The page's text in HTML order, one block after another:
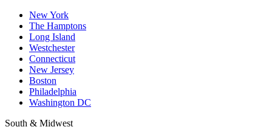
New York
The Hamptons
Long Island
Westchester
Connecticut
New Jersey
Boston
Philadelphia
Washington DC
South & Midwest